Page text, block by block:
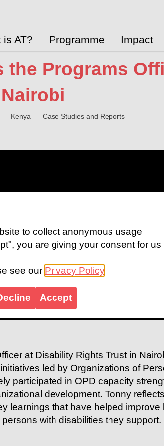
to collect anonymous usage
you are giving your consent for us
see our Privacy Policy.
Accept
is AT? Programme Impact
the Programs
Kenya Case Studies and Reports
at Disability Rights Trust in
led by Organizations of
participated in OPD capacity
development. Tonny
learnings that have helped
with disabilities they support.